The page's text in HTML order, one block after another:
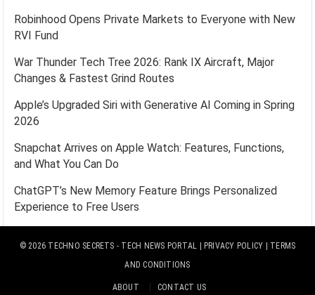
Robinhood Opens Private Markets to Everyone with New
RVI Fund
War Thunder Tech Tree 2026: Rank IX Aircraft, Major
Changes & Fastest Grind Routes
Apple’s Upgraded Siri with Generative AI Coming in Spring
2026
Snapchat Arrives on Apple Watch: Features, Functions,
and What You Can Do
ChatGPT’s New Memory Feature Brings Personalized
Experience to Free Users
© 2026 TECHNO SECRETS - TECH NEWS PORTAL | PRIVACY POLICY | TERMS
AND CONDITIONS
ABOUT CONTACT US